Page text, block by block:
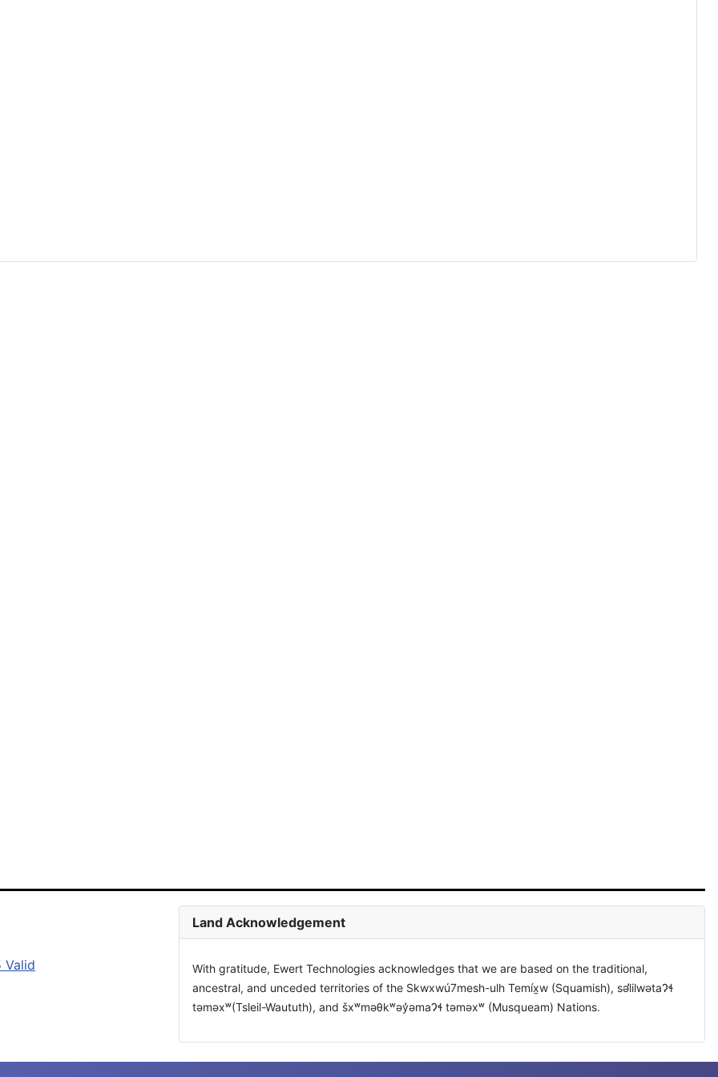
Land Acknowledgement
With gratitude, Ewert Technologies acknowledges that we are based on the traditional,
ancestral, and unceded territories of the Skwxwú7mesh-ulh Temíx̱w (Squamish), səl̓ilwətaɁɬ
təməxʷ(Tsleil-Waututh), and šxʷməθkʷəy̓əmaɁɬ təməxʷ (Musqueam) Nations.